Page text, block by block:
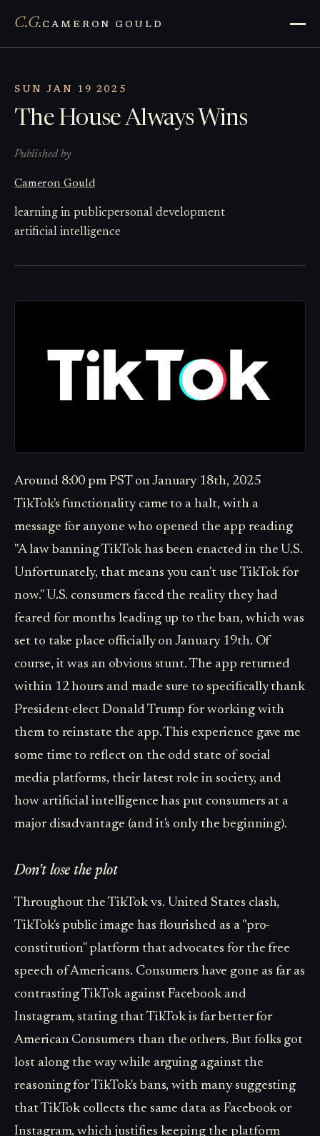
C.G. CAMERON GOULD
SUN JAN 19 2025
The House Always Wins
Published by
Cameron Gould
learning in publicpersonal development
artificial intelligence
Around 8:00 pm PST on January 18th, 2025
TikTok's functionality came to a halt, with a
message for anyone who opened the app reading
"A law banning TikTok has been enacted in the U.S.
Unfortunately, that means you can't use TikTok for
now." U.S. consumers faced the reality they had
feared for months leading up to the ban, which was
set to take place officially on January 19th. Of
course, it was an obvious stunt. The app returned
within 12 hours and made sure to specifically thank
President-elect Donald Trump for working with
them to reinstate the app. This experience gave me
some time to reflect on the odd state of social
media platforms, their latest role in society, and
how artificial intelligence has put consumers at a
major disadvantage (and it's only the beginning).
Don't lose the plot
Throughout the TikTok vs. United States clash,
TikTok's public image has flourished as a "pro-
constitution" platform that advocates for the free
speech of Americans. Consumers have gone as far as
contrasting TikTok against Facebook and
Instagram, stating that TikTok is far better for
American Consumers than the others. But folks got
lost along the way while arguing against the
reasoning for TikTok's bans, with many suggesting
that TikTok collects the same data as Facebook or
Instagram, which justifies keeping the platform